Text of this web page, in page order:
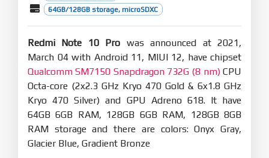
64GB/128GB storage, microSDXC
Redmi Note 10 Pro was announced at 2021,
March 04 with Android 11, MIUI 12, have chipset
Qualcomm SM7150 Snapdragon 732G (8 nm)CPU
Octa-core (2x2.3 GHz Kryo 470 Gold & 6x1.8 GHz
Kryo 470 Silver) and GPU Adreno 618. It have
64GB 6GB RAM, 128GB 6GB RAM, 128GB 8GB
RAM storage and there are colors: Onyx Gray,
Glacier Blue, Gradient Bronze